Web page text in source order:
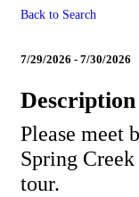
Back to Search
7/29/2026 - 7/30/2026
Description
Please meet
Spring
tour.